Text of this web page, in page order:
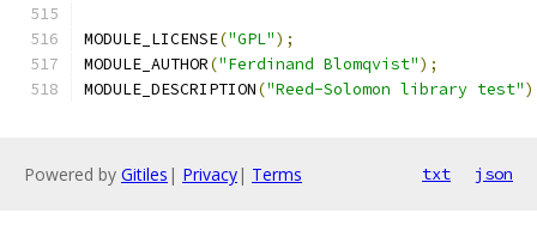
MODULE_LICENSE("GPL");
MODULE_AUTHOR("Ferdinand Blomqvist");
MODULE_DESCRIPTION("Reed-Solomon library test"
Powered by Gitiles | Privacy| Terms txt json